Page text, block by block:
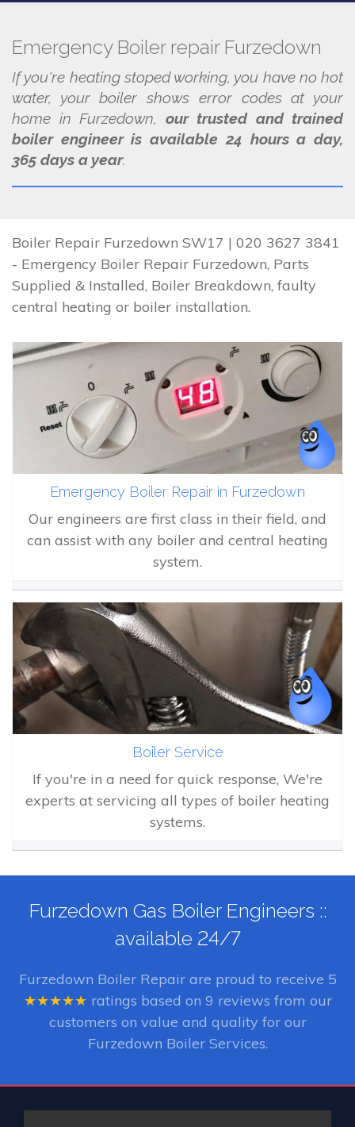
Emergency Boiler repair Furzedown
If you're heating stoped working, you have no hot
water, your boiler shows error codes at your
home in Furzedown, our trusted and trained
boiler engineer is available 24 hours a day,
365 days a year.
Boiler Repair Furzedown SW17 | 020 3627 3841
- Emergency Boiler Repair Furzedown, Parts
Supplied & Installed, Boiler Breakdown, faulty
central heating or boiler installation.
Emergency Boiler Repair in Furzedown
Our engineers are first class in their field, and
can assist with any boiler and central heating
system.
Boiler Service
If you're in a need for quick response, We're
experts at servicing all types of boiler heating
systems.
Furzedown Gas Boiler Engineers ::
available 24/7
Furzedown Boiler Repairare proud to receive 5
★★★★★ ratings based on 9 reviews from our
customers on value and quality for our
Furzedown Boiler Services.